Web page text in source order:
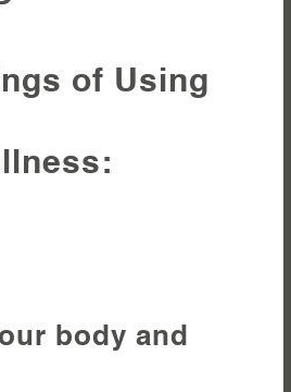
of Using
body and